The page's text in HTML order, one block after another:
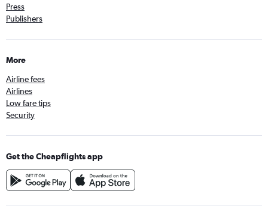
Press
Publishers
More
Airline fees
Airlines
Low fare tips
Security
Get the Cheapflights app